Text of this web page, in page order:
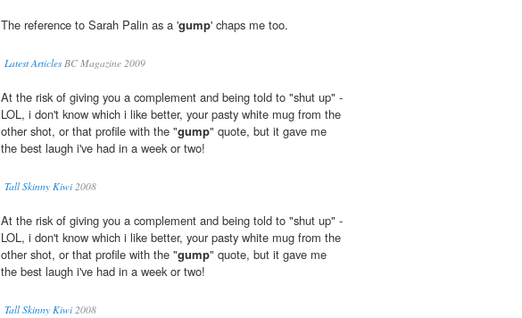
The reference to Sarah Palin as a 'gump' chaps me too.
Latest ArticlesBC Magazine 2009
At the risk of giving you a complement and being told to "shut up" -
LOL, i don't know which i like better, your pasty white mug from the
other shot, or that profile with the "gump" quote, but it gave me
the best laugh i've had in a week or two!
Tall Skinny Kiwi 2008
At the risk of giving you a complement and being told to "shut up" -
LOL, i don't know which i like better, your pasty white mug from the
other shot, or that profile with the "gump" quote, but it gave me
the best laugh i've had in a week or two!
Tall Skinny Kiwi 2008